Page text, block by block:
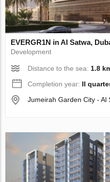
EVERGR1N in Al Satwa,
Development
Distance to the sea: 1.8
Completion year: II
Jumeirah Garden City - Al